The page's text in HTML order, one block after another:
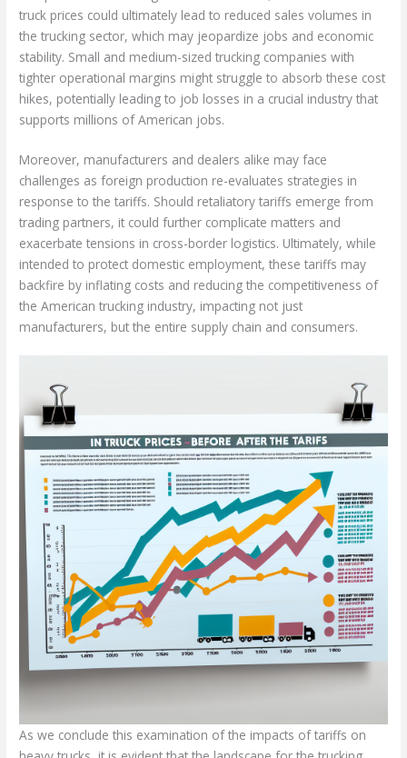
truck prices could ultimately lead to reduced sales volumes in
the trucking sector, which may jeopardize jobs and economic
stability. Small and medium-sized trucking companies with
tighter operational margins might struggle to absorb these cost
hikes, potentially leading to job losses in a crucial industry that
supports millions of American jobs.
Moreover, manufacturers and dealers alike may face
challenges as foreign production re-evaluates strategies in
response to the tariffs. Should retaliatory tariffs emerge from
trading partners, it could further complicate matters and
exacerbate tensions in cross-border logistics. Ultimately, while
intended to protect domestic employment, these tariffs may
backfire by inflating costs and reducing the competitiveness of
the American trucking industry, impacting not just
manufacturers, but the entire supply chain and consumers.
As we conclude this examination of the impacts of tariffs on